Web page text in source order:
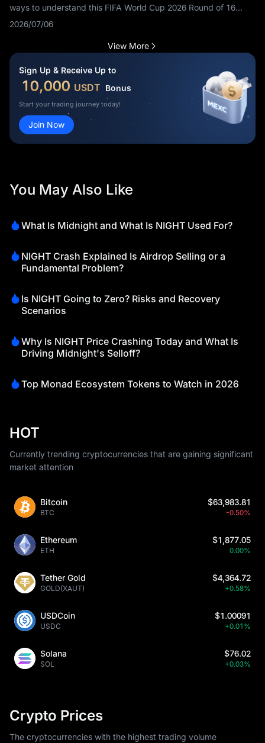
ways to understand this FIFA World Cup 2026 Round of 16
match before kickoff. Fans are searching Switzerland vs
Colombia tactics, Colombia vs Switzerland tactical analysis,
how Switzerland can beat Colombia, how Colombia can beat
Switzerland and SUI vs COL game plan.
2026/07/06
View More
Sign Up & Receive Up to
10,000 USDT Bonus
Start your trading journey today!
Join Now
You May Also Like
What Is Midnight and What Is NIGHT Used For?
NIGHT Crash Explained Is Airdrop Selling or a
Fundamental Problem?
Is NIGHT Going to Zero? Risks and Recovery
Scenarios
Why Is NIGHT Price Crashing Today and What Is
Driving Midnight's Selloff?
Top Monad Ecosystem Tokens to Watch in 2026
HOT
Currently trending cryptocurrencies that are gaining significant
market attention
Bitcoin
BTC
$63,983.81
-0.50%
Ethereum
ETH
$1,877.05
0.00%
Tether Gold
GOLD(XAUT)
$4,364.72
+0.58%
USDCoin
USDC
$1.00091
+0.01%
Solana
SOL
$76.02
+0.03%
Crypto Prices
The cryptocurrencies with the highest trading volume